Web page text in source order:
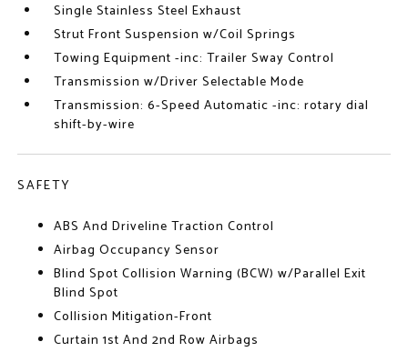
Single Stainless Steel Exhaust
Strut Front Suspension w/Coil Springs
Towing Equipment -inc: Trailer Sway Control
Transmission w/Driver Selectable Mode
Transmission: 6-Speed Automatic -inc: rotary dial
shift-by-wire
SAFETY
ABS And Driveline Traction Control
Airbag Occupancy Sensor
Blind Spot Collision Warning (BCW) w/Parallel Exit
Blind Spot
Collision Mitigation-Front
Curtain 1st And 2nd Row Airbags